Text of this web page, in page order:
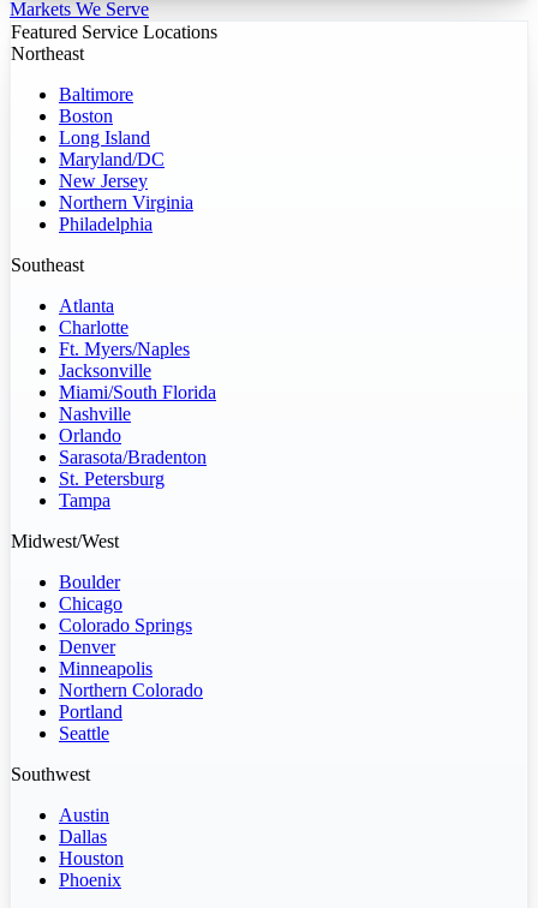
Markets We Serve
Featured Service Locations
Northeast
Baltimore
Boston
Long Island
Maryland/DC
New Jersey
Northern Virginia
Philadelphia
Southeast
Atlanta
Charlotte
Ft. Myers/Naples
Jacksonville
Miami/South Florida
Nashville
Orlando
Sarasota/Bradenton
St. Petersburg
Tampa
Midwest/West
Boulder
Chicago
Colorado Springs
Denver
Minneapolis
Northern Colorado
Portland
Seattle
Southwest
Austin
Dallas
Houston
Phoenix